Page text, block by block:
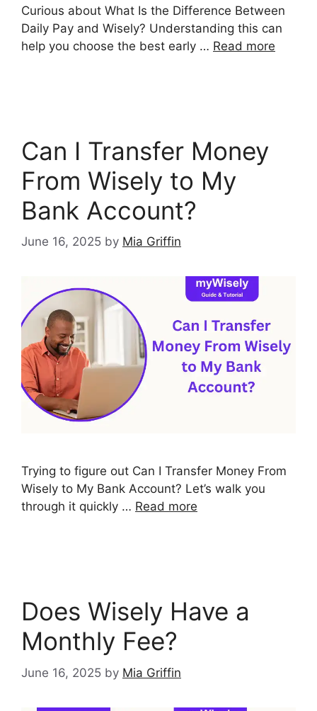
Curious about What Is the Difference Between
Daily Pay and Wisely? Understanding this can
help you choose the best early … Read more
Can I Transfer Money
From Wisely to My
Bank Account?
June 16, 2025 by Mia Griffin
Trying to figure out Can I Transfer Money From
Wisely to My Bank Account? Let’s walk you
through it quickly … Read more
Does Wisely Have a
Monthly Fee?
June 16, 2025 by Mia Griffin